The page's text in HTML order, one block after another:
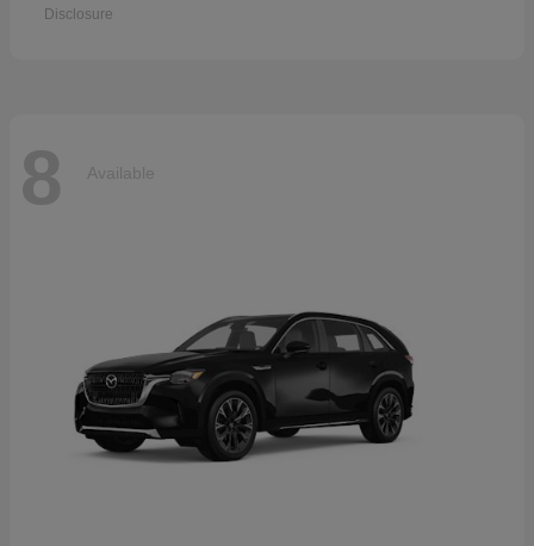
Disclosure
8 Available